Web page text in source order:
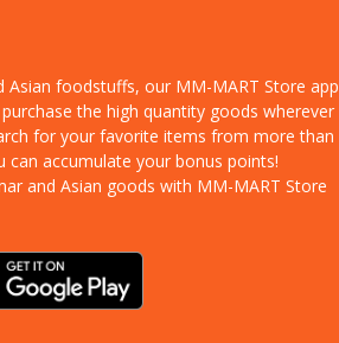
foodstuffs, our MM-MART Store app
the high quantity goods wherever
for your favorite items from more than
can accumulate your bonus points!
and Asian goods with MM-MART Store